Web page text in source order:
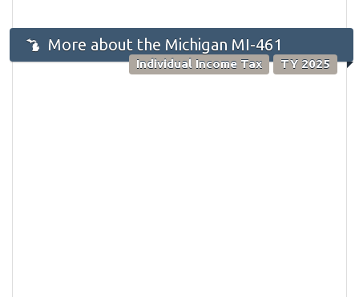
More about the Michigan MI-461
Individual Income Tax TY 2025